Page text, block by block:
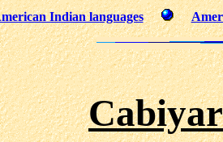
Indian languages